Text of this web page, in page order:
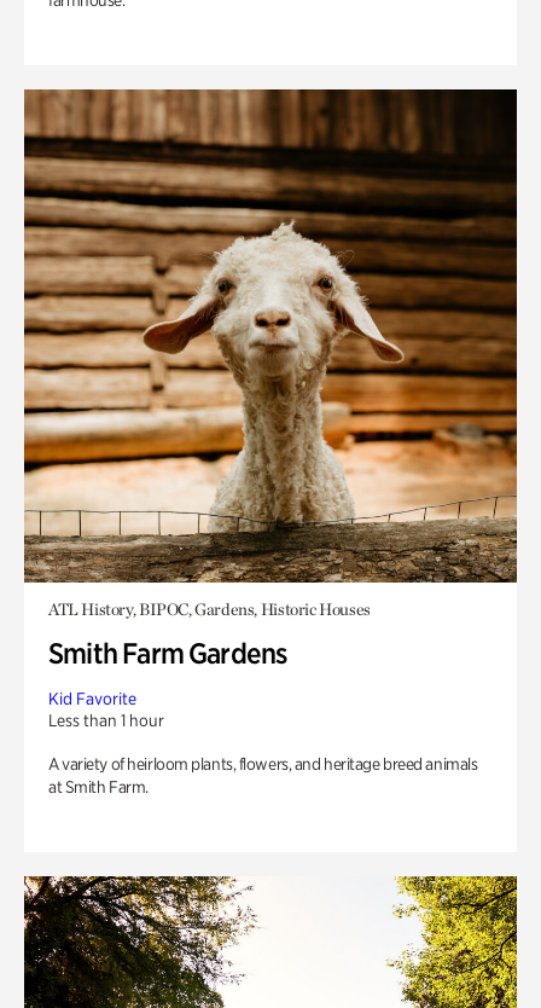
ATL History, BIPOC, Gardens, Historic Houses
Smith Farm Gardens
Kid Favorite
Less than 1 hour
A variety of heirloom plants, flowers, and heritage breed animals
at Smith Farm.